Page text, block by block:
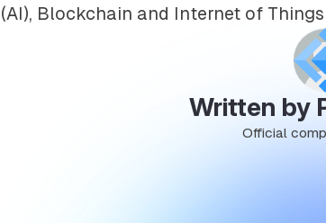
(AI), Blockchain and Internet of
Written by
Official